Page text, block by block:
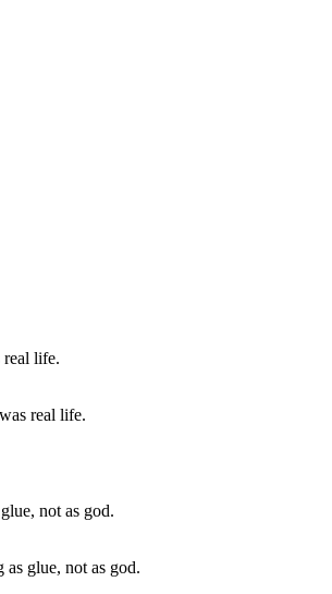
real life.
as glue, not as god.